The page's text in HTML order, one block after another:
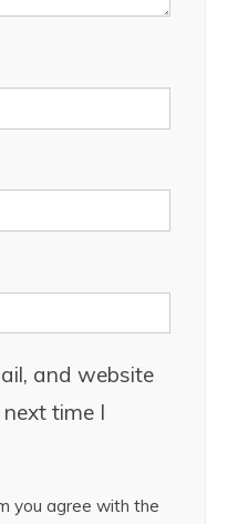
and website
time I
you agree with the